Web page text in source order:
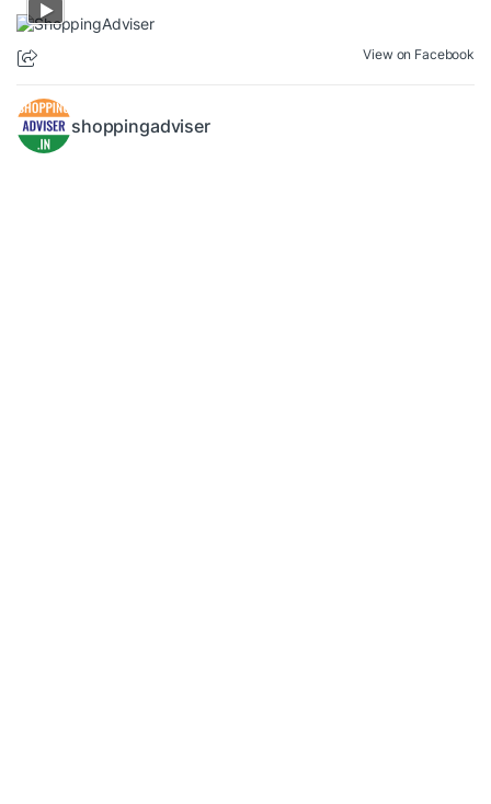
View on Facebook
shoppingadviser